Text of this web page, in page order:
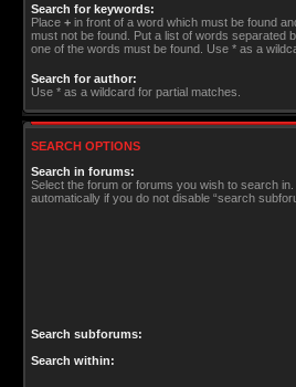
Search for keywords:
Place + in front of a word which must be found
must not be found. Put a list of words separated
one of the words must be found. Use * as a
Search for author:
Use * as a wildcard for partial matches.
SEARCH OPTIONS
Search in forums:
Select the forum or forums you wish to search
automatically if you do not disable “search
Search subforums:
Search within: